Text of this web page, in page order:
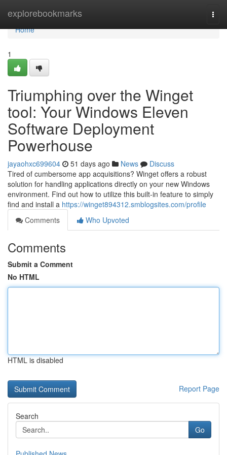
explorebookmarks
Home
Home
1
Triumphing over the Winget
tool: Your Windows Eleven
Software Deployment
Powerhouse
jayaohxc699604 51 days ago News
Discuss
Tired of cumbersome app acquisitions? Winget offers a robust
solution for handling applications directly on your new Windows
environment. Find out how to utilize this built-in feature to simply
find and install a https://winget894312.smblogsites.com/profile
Comments
Who Upvoted
Comments
Submit a Comment
No HTML
HTML is disabled
Report Page
Search
Go